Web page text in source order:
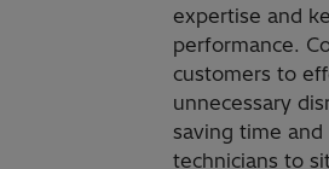
expertise and
performance.
customers to
unnecessary
saving time
technicians to